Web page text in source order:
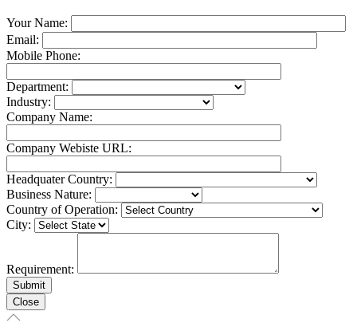
Your Name:
Email:
Mobile Phone:
Department:
Industry:
Company Name:
Company Webiste URL:
Headquater Country:
Business Nature:
Country of Operation:
City:
Requirement:
Close